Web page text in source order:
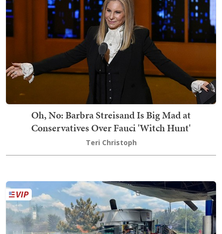
Oh, No: Barbra Streisand Is Big Mad at
Conservatives Over Fauci 'Witch Hunt'
Teri Christoph